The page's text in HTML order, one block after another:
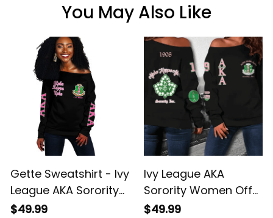
You May Also Like
Gette Sweatshirt - Ivy
League AKA Sorority
Est 1908 Women Off
$49.99
Ivy League AKA
Sorority Women Off
Shoulder J5
$49.99